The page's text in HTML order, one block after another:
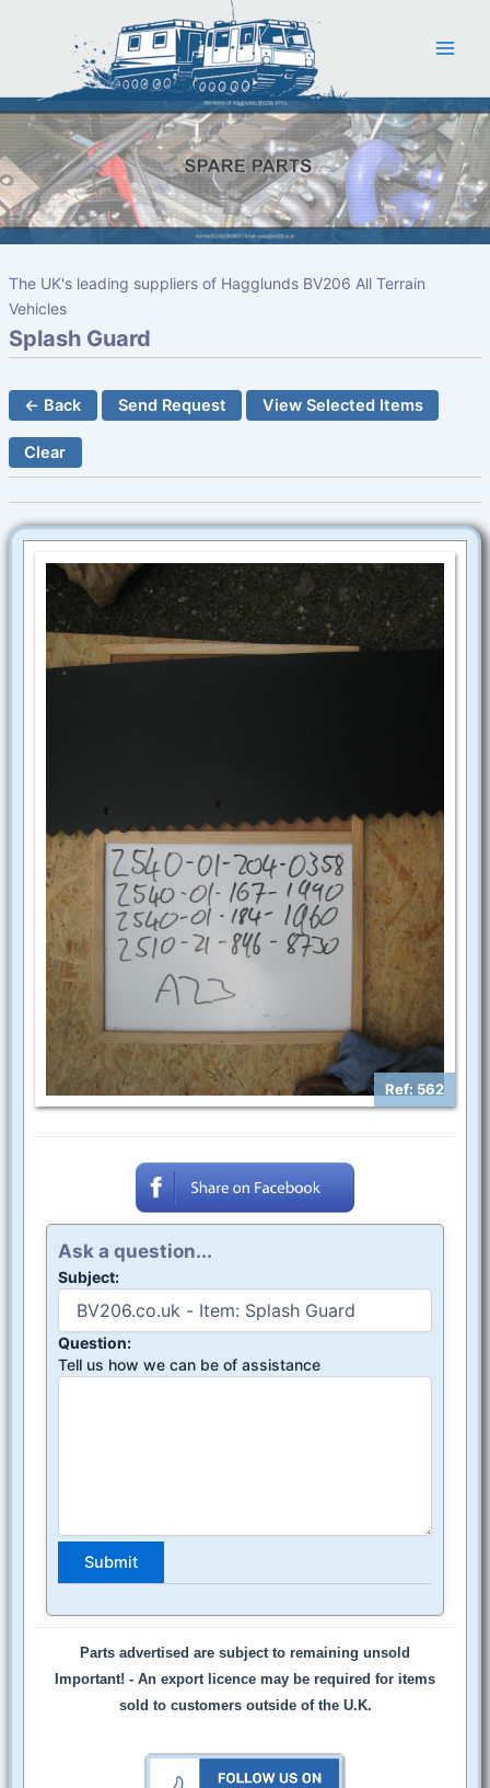
The UK's leading suppliers of Hagglunds BV206 All Terrain
Vehicles
Splash Guard
← Back Send Request View Selected Items
Clear
Ref: 562
Ask a question...
Subject:
Question:
Tell us how we can be of assistance
Parts advertised are subject to remaining unsold
Important! - An export licence may be required for items
sold to customers outside of the U.K.